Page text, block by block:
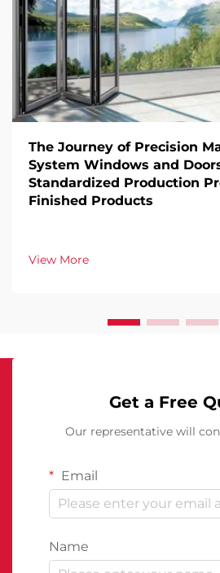
The Journey of Precision
System Windows and
Standardized Production
Finished Products
View More
Get a Free
Our representative will
Email
Name